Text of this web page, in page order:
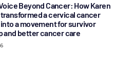
Beyond Cancer: How Karen
transformed a cervical cancer
a movement for survivor
and better cancer care